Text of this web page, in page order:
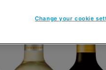
Change your cookie